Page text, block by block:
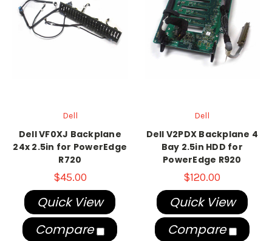
Dell
Dell VF0XJ Backplane
24x 2.5in for PowerEdge
R720
$45.00
Quick View
Compare
Dell
Dell V2PDX Backplane 4
Bay 2.5in HDD for
PowerEdge R920
$120.00
Quick View
Compare